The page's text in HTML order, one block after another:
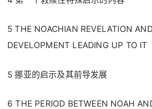
5 THE NOACHIAN REVELATION
DEVELOPMENT LEADING UP TO IT
5 挪亚的启示及其前导发展
6 THE PERIOD BETWEEN NOAH